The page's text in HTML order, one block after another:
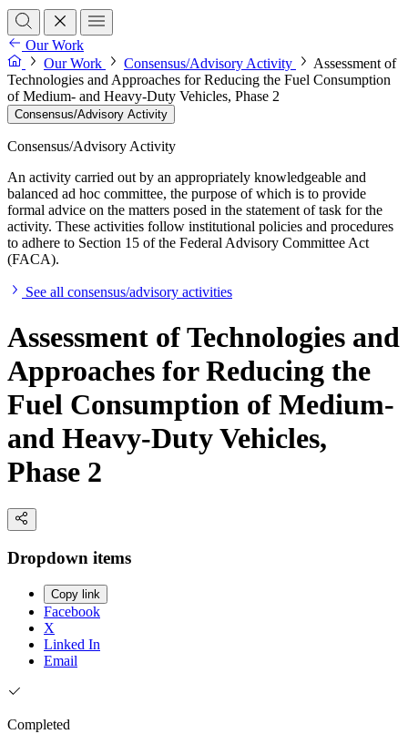
Our Work
Our Work
Consensus/Advisory Activity
Assessment of
Technologies and Approaches for Reducing the Fuel Consumption
of Medium- and Heavy-Duty Vehicles, Phase 2
Consensus/Advisory Activity
Consensus/Advisory Activity
An activity carried out by an appropriately knowledgeable and
balanced ad hoc committee, the purpose of which is to provide
formal advice on the matters posed in the statement of task for the
activity. These activities follow institutional policies and procedures
to adhere to Section 15 of the Federal Advisory Committee Act
(FACA).
See all consensus/advisory activities
Assessment of Technologies and
Approaches for Reducing the
Fuel Consumption of Medium-
and Heavy-Duty Vehicles,
Phase 2
Dropdown items
Copy link
Facebook
X
Linked In
Email
Completed